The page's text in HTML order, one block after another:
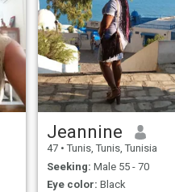
Jeannine
47 • Tunis, Tunis, Tunisia
Seeking: Male 55 - 70
Eye color: Black